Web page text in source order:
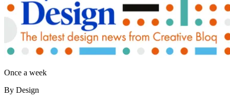
Once a week
By Design